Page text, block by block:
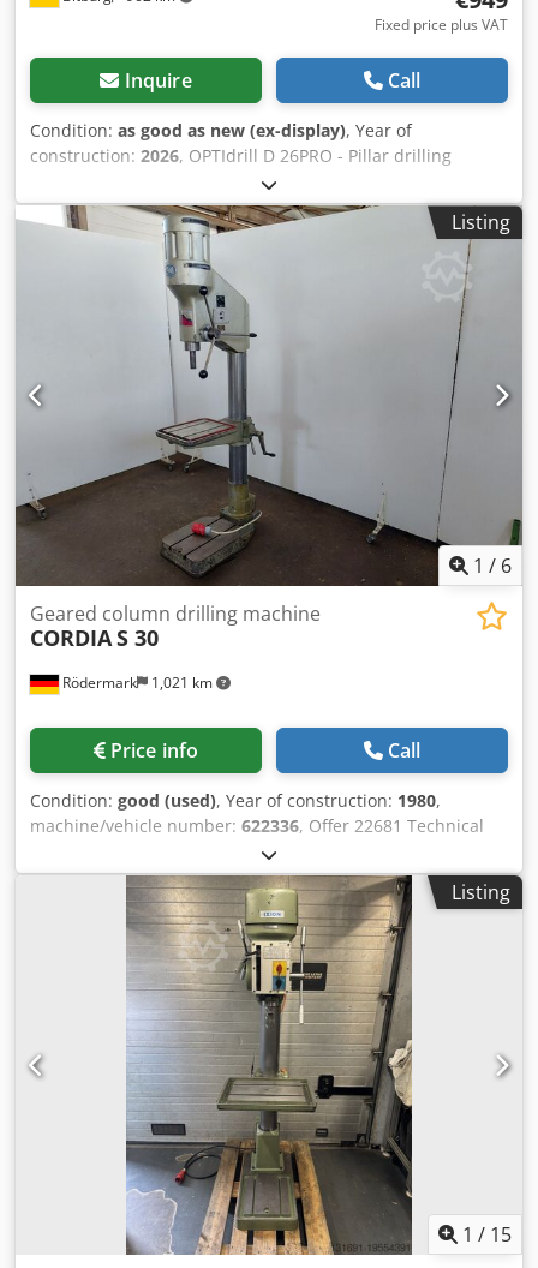
Fixed price plus VAT
Inquire Call
Condition: as good as new (ex-display), Year of
construction: 2026, OPTIdrill D 26PRO - Pillar drilling
machine Bench and pillar drilling machine with V-belt
drive User-friendly safety switch according to IP 54 with
undervoltage release and separate emergency stop button
400-volt models with right/left rotation Drilling depth stop
Dedpfx Aedqzbnol Nekr Precisely manufactured drilling
table with diagonally running T-slots Height adjustment of
the drilling table via rack and pinion Drilling table can be
tilted ± 45° and rotated 360° V-belt cover with safety switch
Aluminum die-cast quill lever in one piece with soft-grip
handles Industrial motor Precision spindle bore Machine
operation including safety electricals in 24 V DC
Guaranteed run-out accuracy
Listing
1 / 6
Rödermark 1,021 km
Geared column drilling machine
CORDIAS 30
Price info Call
Condition: good (used), Year of construction: 1980,
machine/vehicle number: 622336, Offer 22681 Technical
Data: - Drilling capacity in steel ST 60: 30 mm - Drill spindle
mounting: MK 3 Dkedpfx Aszp E Ucol Nsr - Drill spindle
stroke: 160 mm - 9 drill spindle speeds: 90 - 1450 rpm -
Overhang: 300 mm - Table with 2 T-slots - Table
dimensions: 400 x 450 mm - Max. distance table - drill
spindle: 660 mm - Height adjustable via rack and pinion
with hand crank - Drive: 400 V / 1.2 kW - Space
requirement: approx. W 600 x H 2100 x D 850 mm - Weight:
approx. 300 kg - Including: - Drill chuck - 10 HSS drill bits, 8
– 20 mm
Listing
1 / 15